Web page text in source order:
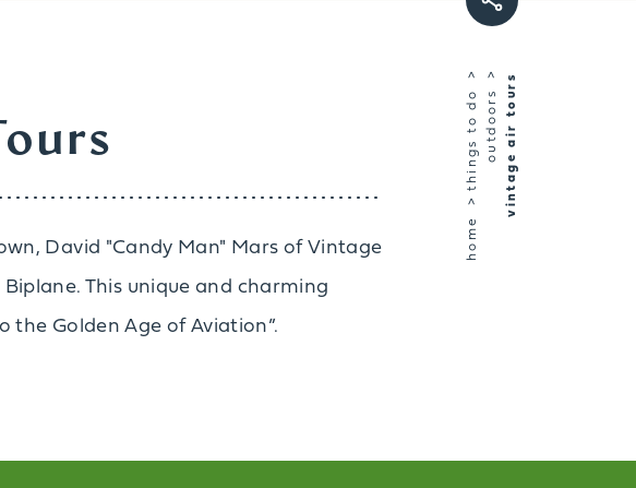
home
things to dooutdoorsvintage air tours
David "Candy Man" Mars of Vintage
This unique and charming
the Golden Age of Aviation”.